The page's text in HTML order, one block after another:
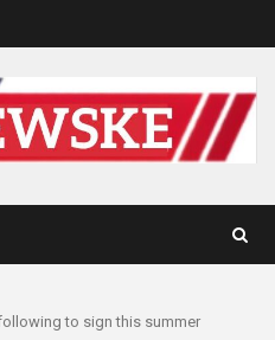
to sign this summer